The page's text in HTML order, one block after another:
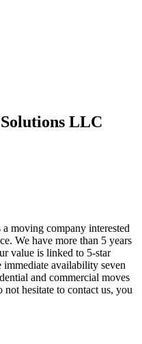
LLC
moving company interested
We have more than 5 years
value is linked to 5-star
immediate availability seven
and commercial moves
not hesitate to contact us, you